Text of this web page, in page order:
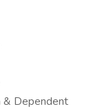
& Dependent